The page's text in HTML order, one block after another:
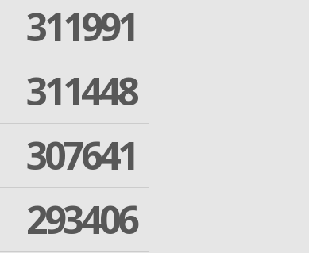
311991
311448
307641
293406